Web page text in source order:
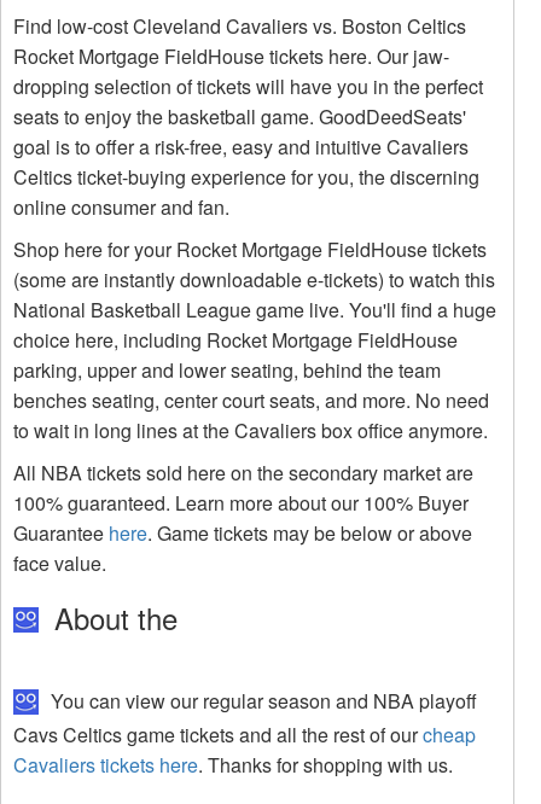
Find low-cost Cleveland Cavaliers vs. Boston Celtics
Rocket Mortgage FieldHouse tickets here. Our jaw-
dropping selection of tickets will have you in the perfect
seats to enjoy the basketball game. GoodDeedSeats'
goal is to offer a risk-free, easy and intuitive Cavaliers
Celtics ticket-buying experience for you, the discerning
online consumer and fan.
Shop here for your Rocket Mortgage FieldHouse tickets
(some are instantly downloadable e-tickets) to watch this
National Basketball League game live. You'll find a huge
choice here, including Rocket Mortgage FieldHouse
parking, upper and lower seating, behind the team
benches seating, center court seats, and more. No need
to wait in long lines at the Cavaliers box office anymore.
All NBA tickets sold here on the secondary market are
100% guaranteed. Learn more about our 100% Buyer
Guarantee here. Game tickets may be below or above
face value.
About the
You can view our regular season and NBA playoff
Cavs Celtics game tickets and all the rest of ourcheap
Cavaliers tickets here. Thanks for shopping with us.